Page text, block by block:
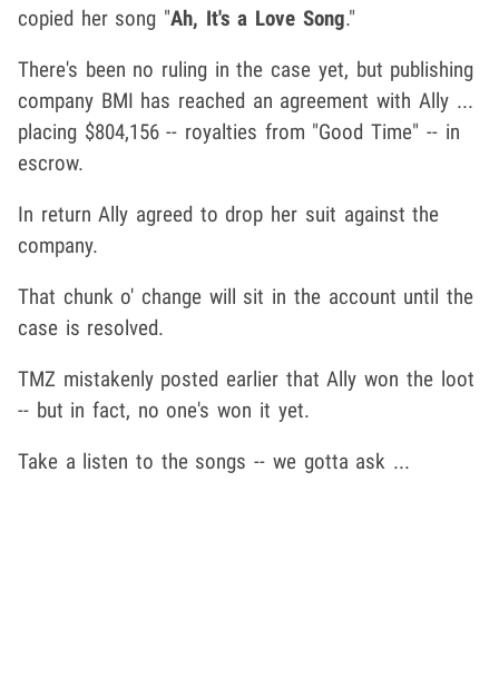
copied her song "Ah, It's a Love Song."
There's been no ruling in the case yet, but publishing
company BMI has reached an agreement with Ally ...
placing $804,156 -- royalties from "Good Time" -- in
escrow.
In return Ally agreed to drop her suit against the
company.
That chunk o' change will sit in the account until the
case is resolved.
TMZ mistakenly posted earlier that Ally won the loot
-- but in fact, no one's won it yet.
Take a listen to the songs -- we gotta ask ...